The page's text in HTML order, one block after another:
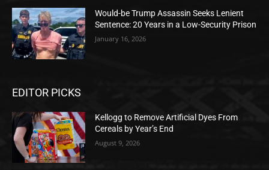
Would-be Trump Assassin Seeks Lenient
Sentence: 20 Years in a Low-Security Prison
January 16, 2026
EDITOR PICKS
Kellogg to Remove Artificial Dyes From
Cereals by Year’s End
August 9, 2026